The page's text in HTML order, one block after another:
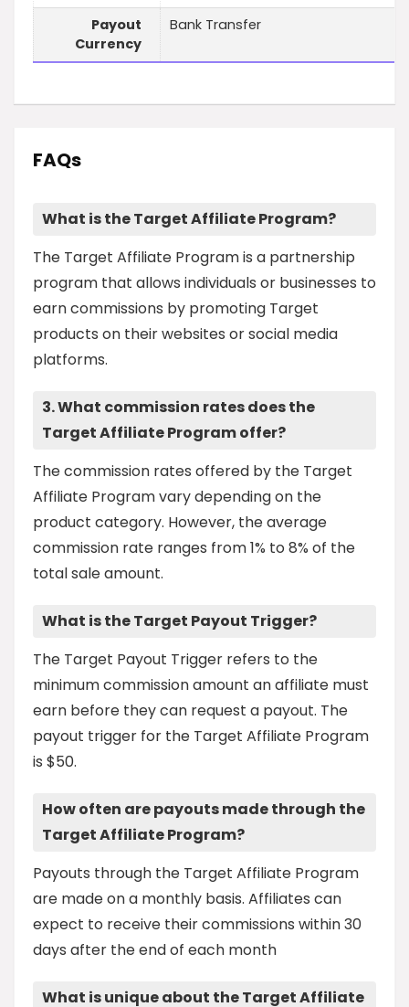
Payout
Currency
Bank Transfer
FAQs
What is the Target Affiliate Program?
The Target Affiliate Program is a partnership
program that allows individuals or businesses to
earn commissions by promoting Target
products on their websites or social media
platforms.
3. What commission rates does the
Target Affiliate Program offer?
The commission rates offered by the Target
Affiliate Program vary depending on the
product category. However, the average
commission rate ranges from 1% to 8% of the
total sale amount.
What is the Target Payout Trigger?
The Target Payout Trigger refers to the
minimum commission amount an affiliate must
earn before they can request a payout. The
payout trigger for the Target Affiliate Program
is $50.
How often are payouts made through the
Target Affiliate Program?
Payouts through the Target Affiliate Program
are made on a monthly basis. Affiliates can
expect to receive their commissions within 30
days after the end of each month
What is unique about the Target Affiliate